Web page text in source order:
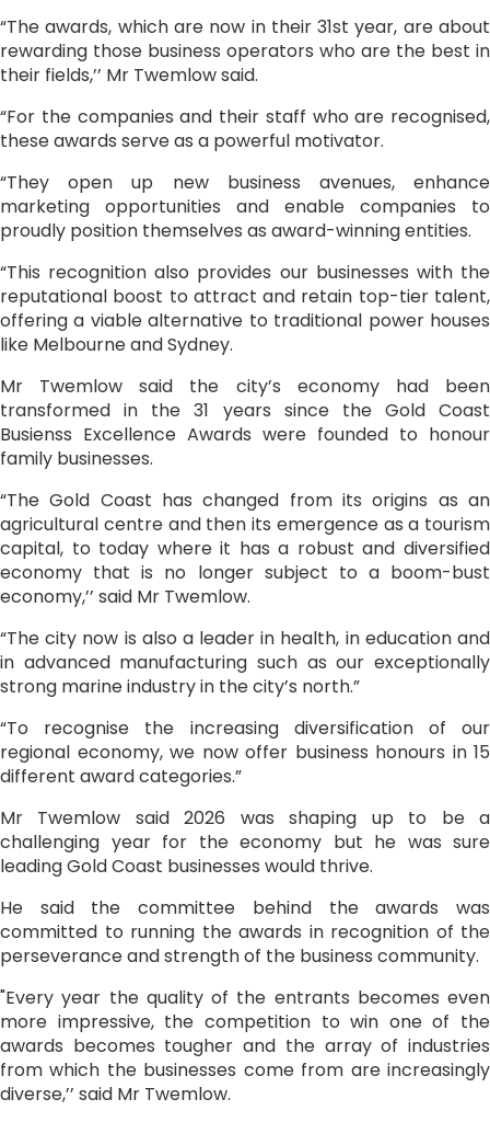
“The awards, which are now in their 31st year, are about
rewarding those business operators who are the best in
their fields,’’ Mr Twemlow said.
“For the companies and their staff who are recognised,
these awards serve as a powerful motivator.
“They open up new business avenues, enhance
marketing opportunities and enable companies to
proudly position themselves as award-winning entities.
“This recognition also provides our businesses with the
reputational boost to attract and retain top-tier talent,
offering a viable alternative to traditional power houses
like Melbourne and Sydney.
Mr Twemlow said the city’s economy had been
transformed in the 31 years since the Gold Coast
Busienss Excellence Awards were founded to honour
family businesses.
“The Gold Coast has changed from its origins as an
agricultural centre and then its emergence as a tourism
capital, to today where it has a robust and diversified
economy that is no longer subject to a boom-bust
economy,’’ said Mr Twemlow.
“The city now is also a leader in health, in education and
in advanced manufacturing such as our exceptionally
strong marine industry in the city’s north.”
“To recognise the increasing diversification of our
regional economy, we now offer business honours in 15
different award categories.”
Mr Twemlow said 2026 was shaping up to be a
challenging year for the economy but he was sure
leading Gold Coast businesses would thrive.
He said the committee behind the awards was
committed to running the awards in recognition of the
perseverance and strength of the business community.
"Every year the quality of the entrants becomes even
more impressive, the competition to win one of the
awards becomes tougher and the array of industries
from which the businesses come from are increasingly
diverse,’’ said Mr Twemlow.